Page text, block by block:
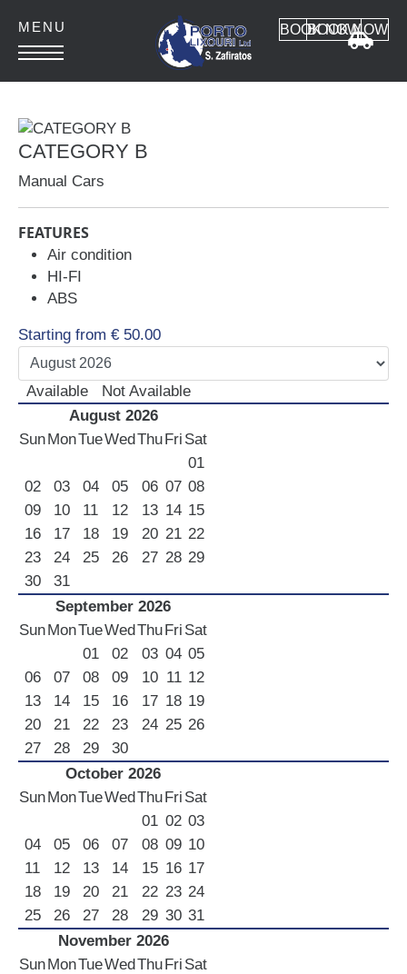
BOOK NOW
BOOK NOW
HOME
ABOUT
CONTACT
AUTOMATIC CARS
SUV 4x4
MINI VAN
LUXURY CARS
Quad Bikes – ATV
E-Bikes & Bikes
Limousine
Tours
Terms
Offers
Locations
Your Order
Search Car
CATEGORY B
Manual Cars
FEATURES
Air condition
HI-FI
ABS
Starting from € 50.00
Available
Not Available
August 2026
SunMonTueWedThuFri Sat
01
02
03 04 05 06 07 08
09
10 11 12 13 14 15
16
17 18 19 20 21 22
23
24 25 26 27 28 29
30
31
September 2026
SunMonTueWedThuFri Sat
01
02 03 04 05
06
07 08 09 10 11 12
13
14 15 16 17 18 19
20
21 22 23 24 25 26
27
28 29
30
October 2026
SunMonTueWedThuFri Sat
01 02 03
04
05 06 07 08 09 10
11
12 13 14 15 16 17
18
19 20 21 22 23 24
25
26 27 28 29 30 31
November 2026
SunMonTueWedThuFri Sat